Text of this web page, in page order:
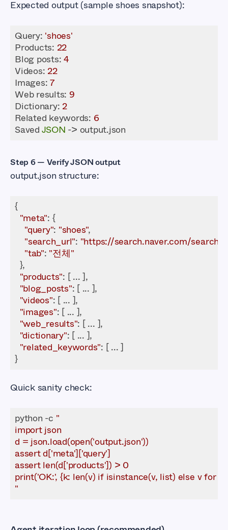
Expected output (sample shoes snapshot):
Query: 'shoes'
Products: 22
Blog posts: 4
Videos: 22
Images: 7
Web results: 9
Dictionary: 2
Related keywords: 6
Saved JSON -> output.json
Step 6 — Verify JSON output
output.json structure:
{
"meta"
: {
"query": "shoes"
"search_url": "https://search.naver.com/
"tab": "전체"
"products"
"blog_posts"
"videos"
"images"
"web_results"
"dictionary"
"related_keywords"
}
Quick sanity check:
python -c
"